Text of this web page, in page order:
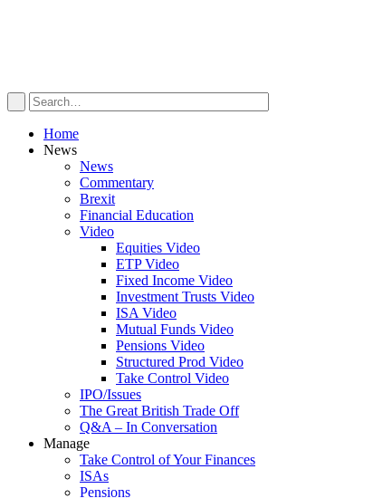
Home
News
News
Commentary
Brexit
Financial Education
Video
Equities Video
ETP Video
Fixed Income Video
Investment Trusts Video
ISA Video
Mutual Funds Video
Pensions Video
Structured Prod Video
Take Control Video
IPO/Issues
The Great British Trade Off
Q&A – In Conversation
Manage
Take Control of Your Finances
ISAs
Pensions